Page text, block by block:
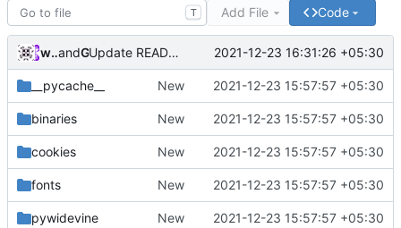
T Add File Code
widevinedumpand GitHub Update README.md 2021-12-23 16:31:26 +05:30
__pycache__ New 2021-12-23 15:57:57 +05:30
binaries New 2021-12-23 15:57:57 +05:30
cookies New 2021-12-23 15:57:57 +05:30
fonts New 2021-12-23 15:57:57 +05:30
pywidevine New 2021-12-23 15:57:57 +05:30